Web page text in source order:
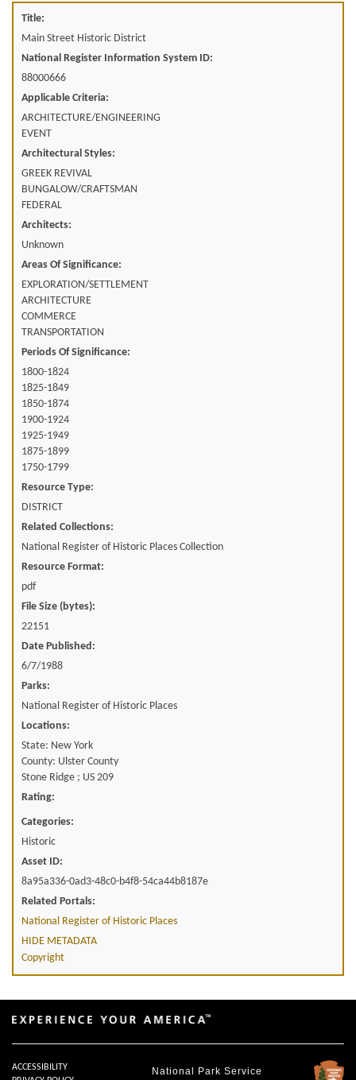
Title:
Main Street Historic District
National Register Information System ID:
88000666
Applicable Criteria:
ARCHITECTURE/ENGINEERING
EVENT
Architectural Styles:
GREEK REVIVAL
BUNGALOW/CRAFTSMAN
FEDERAL
Architects:
Unknown
Areas Of Significance:
EXPLORATION/SETTLEMENT
ARCHITECTURE
COMMERCE
TRANSPORTATION
Periods Of Significance:
1800-1824
1825-1849
1850-1874
1900-1924
1925-1949
1875-1899
1750-1799
Resource Type:
DISTRICT
Related Collections:
National Register of Historic Places Collection
Resource Format:
pdf
File Size (bytes):
22151
Date Published:
6/7/1988
Parks:
National Register of Historic Places
Locations:
State: New York
County: Ulster County
Stone Ridge ; US 209
Rating:
Categories:
Historic
Asset ID:
8a95a336-0ad3-48c0-b4f8-54ca44b8187e
Related Portals:
National Register of Historic Places
HIDE METADATA
Copyright
National Park Service
ACCESSIBILITY